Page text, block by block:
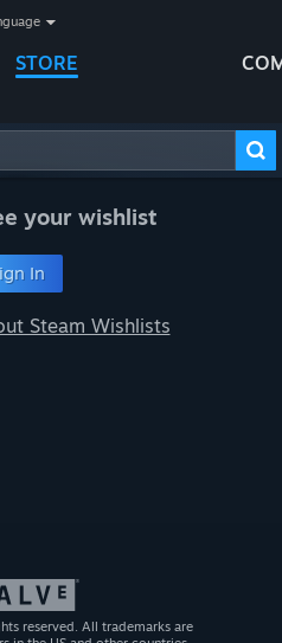
STORE
Advanced Search
your wishlist
In
Steam Wishlists
reserved. All trademarks are